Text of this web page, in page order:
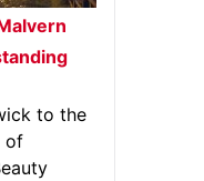
to the
of